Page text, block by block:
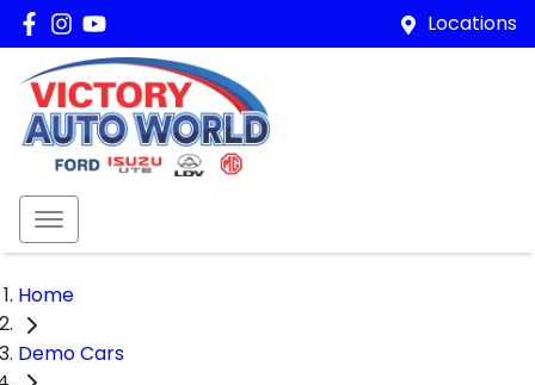
Locations
Home
Demo Cars